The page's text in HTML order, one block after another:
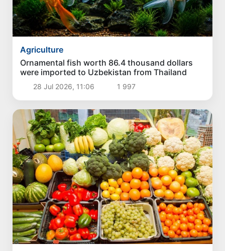
Agriculture
Ornamental fish worth 86.4 thousand dollars
were imported to Uzbekistan from Thailand
28 Jul 2026, 11:06 1 997